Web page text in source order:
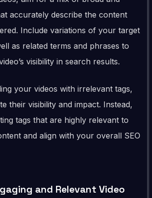
accurately describe the content
Include variations of your target
as related terms and phrases to
visibility in search results.
your videos with irrelevant tags,
their visibility and impact. Instead,
tags that are highly relevant to
and align with your overall SEO
and Relevant Video